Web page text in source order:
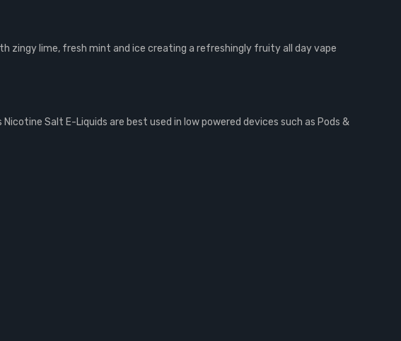
zingy lime, fresh mint and ice creating a refreshingly fruity all day vape
Salt E-Liquids are best used in low powered devices such as Pods &